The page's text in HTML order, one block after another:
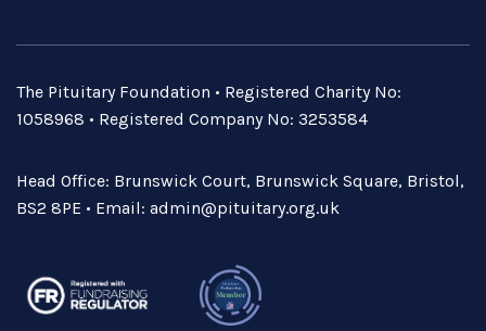
The Pituitary Foundation • Registered Charity No:
1058968 • Registered Company No: 3253584
Head Office: Brunswick Court, Brunswick Square, Bristol,
BS2 8PE • Email: admin@pituitary.org.uk